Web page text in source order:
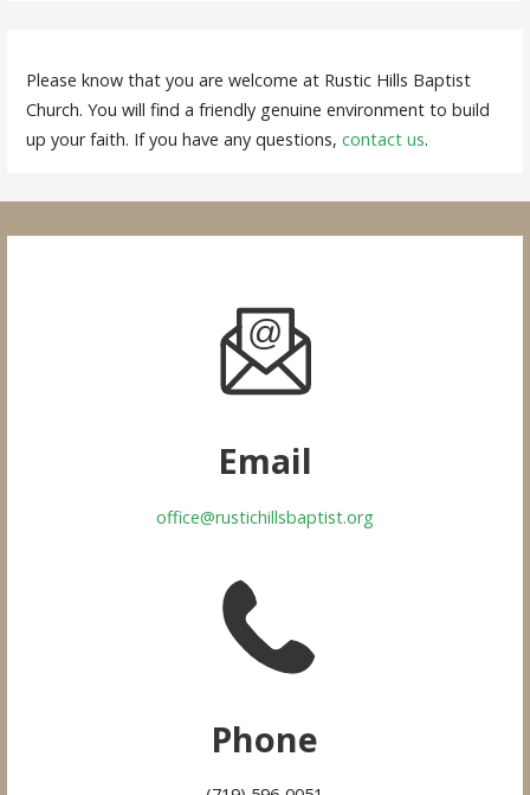
Please know that you are welcome at Rustic Hills Baptist
Church. You will find a friendly genuine environment to build
up your faith. If you have any questions,contact us.
Email
office@rustichillsbaptist.org
Phone